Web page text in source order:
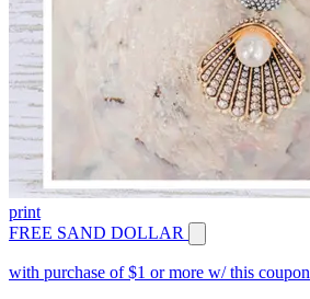
print
FREE SAND DOLLAR
with purchase of $1 or more w/ this coupon